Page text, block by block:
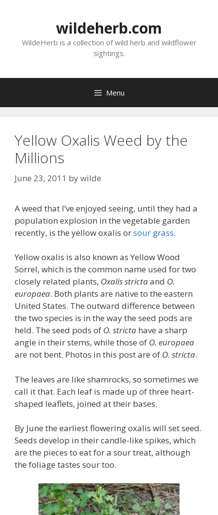
wildeherb.com
WildeHerb is a collection of wild herb and wildflower
sightings.
Menu
Yellow Oxalis Weed by the
Millions
June 23, 2011 bywilde
A weed that I’ve enjoyed seeing, until they had a
population explosion in the vegetable garden
recently, is the yellow oxalis orsour grass.
Yellow oxalis is also known as Yellow Wood
Sorrel, which is the common name used for two
closely related plants, Oxalis strictaand O.
europaea. Both plants are native to the eastern
United States. The outward difference between
the two species is in the way the seed pods are
held. The seed pods of O. stricta have a sharp
angle in their stems, while those of O. europaea
are not bent. Photos in this post are of O. stricta.
The leaves are like shamrocks, so sometimes we
call it that. Each leaf is made up of three heart-
shaped leaflets, joined at their bases.
By June the earliest flowering oxalis will set seed.
Seeds develop in their candle-like spikes, which
are the pieces to eat for a sour treat, although
the foliage tastes sour too.